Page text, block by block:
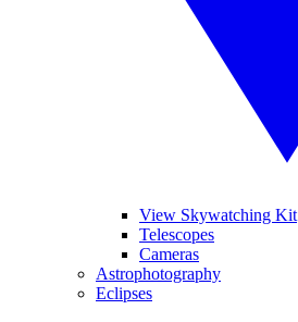
View Skywatching Kit
Telescopes
Cameras
Astrophotography
Eclipses